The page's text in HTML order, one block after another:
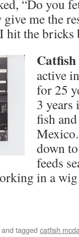
“Do you
me the
hit the bricks
active
for 25
3 years
fish
down
feeds
in a
and tagged catfish